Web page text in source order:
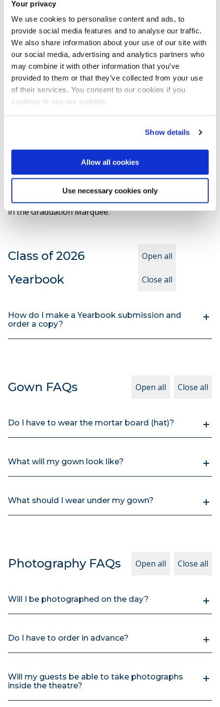
Your privacy
We use cookies to personalise content and ads, to
provide social media features and to analyse our traffic.
We also share information about your use of our site with
our social media, advertising and analytics partners who
may combine it with other information that you’ve
provided to them or that they’ve collected from your use
of their services. You consent to our cookies if you
continue to use our website.
Show details
Allow all cookies
Use necessary cookies only
want to buy to your cart.
Proceed to checkout to buy.
Please print off your final photography
confirmation email along with the attachment.
This will save you having to complete another
form on the day.
minutes before it starts.
There will also be an opportunity to buy the photos
taken when your cross the stage after your ceremony
in the Graduation Marquee.
Class of 2026
Yearbook
Open all
Close all
How do I make a Yearbook submission and
order a copy?
Gown FAQs Open all Close all
Do I have to wear the mortar board (hat)?
What will my gown look like?
What should I wear under my gown?
Photography FAQs Open all Close all
Will I be photographed on the day?
Do I have to order in advance?
Will my guests be able to take photographs
inside the theatre?